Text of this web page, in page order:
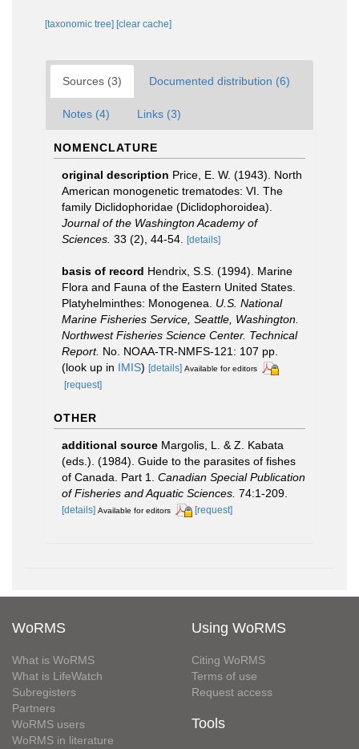
[taxonomic tree] [clear cache]
Sources (3) Documented distribution (6)
Notes (4) Links (3)
NOMENCLATURE
original description Price, E. W. (1943). North
American monogenetic trematodes: VI. The
family Diclidophoridae (Diclidophoroidea).
Journal of the Washington Academy of
Sciences. 33 (2), 44-54. [details]
basis of record Hendrix, S.S. (1994). Marine
Flora and Fauna of the Eastern United States.
Platyhelminthes: Monogenea. U.S. National
Marine Fisheries Service, Seattle, Washington.
Northwest Fisheries Science Center. Technical
Report. No. NOAA-TR-NMFS-121: 107 pp.
(look up in IMIS) [details] Available for editors
[request]
OTHER
additional source Margolis, L. & Z. Kabata
(eds.). (1984). Guide to the parasites of fishes
of Canada. Part 1. Canadian Special Publication
of Fisheries and Aquatic Sciences. 74:1-209.
[details] Available for editors [request]
WoRMS
What is WoRMS
What is LifeWatch
Subregisters
Partners
WoRMS users
WoRMS in literature
Using WoRMS
Citing WoRMS
Terms of use
Request access
Tools